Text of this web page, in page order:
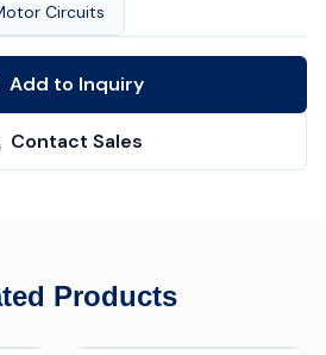
Circuits
Add to Inquiry
Contact Sales
Products